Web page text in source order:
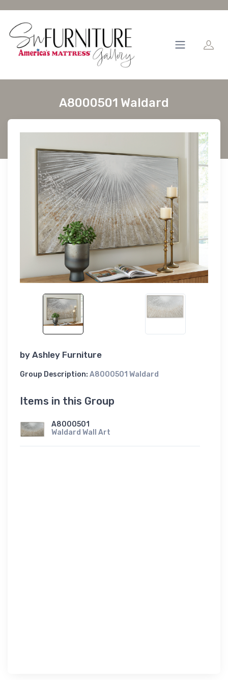
A8000501 Waldard
by Ashley Furniture
Group Description: A8000501 Waldard
Items in this Group
A8000501
Waldard Wall Art